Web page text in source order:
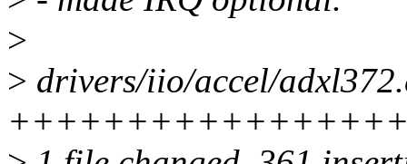
>
> drivers/iio/accel/